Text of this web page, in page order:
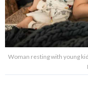
Woman resting with young